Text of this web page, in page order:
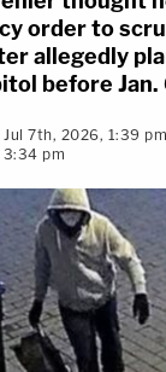
order to
allegedly
before
Jul 7th, 2026, 1:39 pm
pm